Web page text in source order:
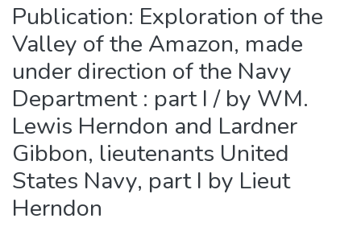
Statistics
Publication: Exploration of the
Valley of the Amazon, made
under direction of the Navy
Department : part I / by WM.
Lewis Herndon and Lardner
Gibbon, lieutenants United
States Navy, part I by Lieut
Herndon